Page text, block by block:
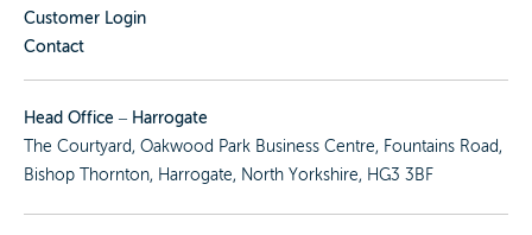
Customer Login
Contact
Head Office – Harrogate
The Courtyard, Oakwood Park Business Centre, Fountains Road,
Bishop Thornton, Harrogate, North Yorkshire, HG3 3BF